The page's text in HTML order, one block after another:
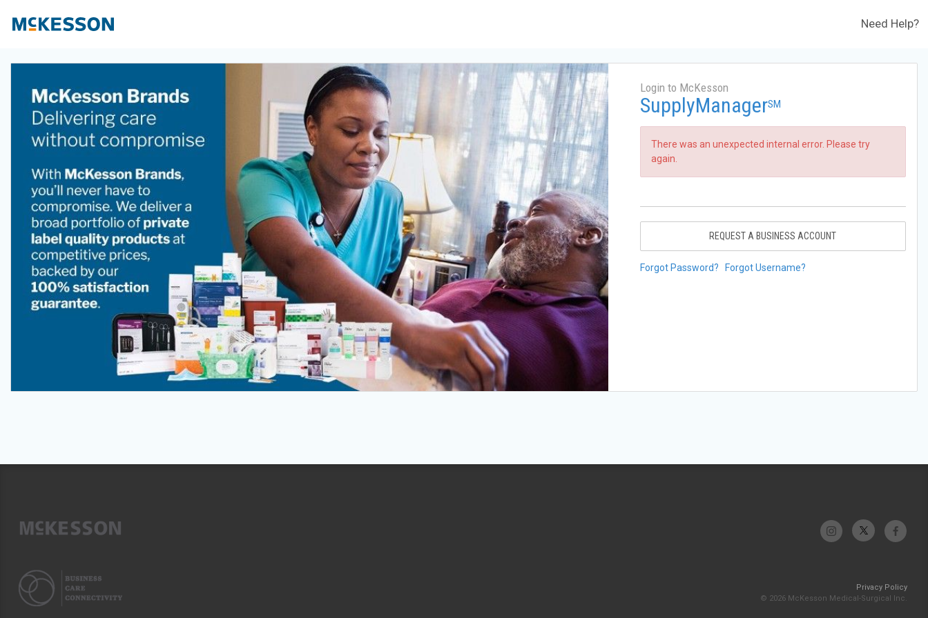
Need Help?
Login to McKesson
SupplyManagerSM
There was an unexpected internal error. Please try
again.
REQUEST A BUSINESS ACCOUNT
Forgot Password? Forgot Username?
Privacy Policy
© 2026 McKesson Medical-Surgical Inc.